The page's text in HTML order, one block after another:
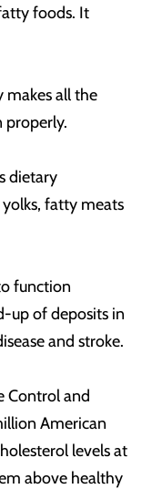
foods. It
makes all the
properly.
dietary
fatty meats
function
up of deposits in
and stroke.
Control and
American
levels at
above healthy